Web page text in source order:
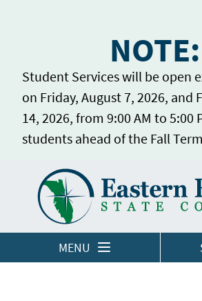
NOTE:
Student Services will be open
on Friday, August 7, 2026, and
14, 2026, from 9:00 AM to 5:00
students ahead of the Fall
MENU
LOGINS